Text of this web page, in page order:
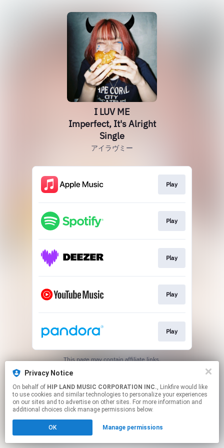
Privacy Notice
On behalf of HIP LAND MUSIC CORPORATION INC., Linkfire would like
to use cookies and similar technologies to personalize your experiences
on our sites and to advertise on other sites. For more information and
additional choices click manage permissions below.
OK Manage permissions
I LUV ME
Imperfect, It's Alright
Single
アイラヴミー
Play
Play
Play
Play
Play
This page may contain affiliate links.